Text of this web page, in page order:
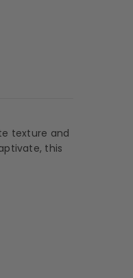
texture and
this